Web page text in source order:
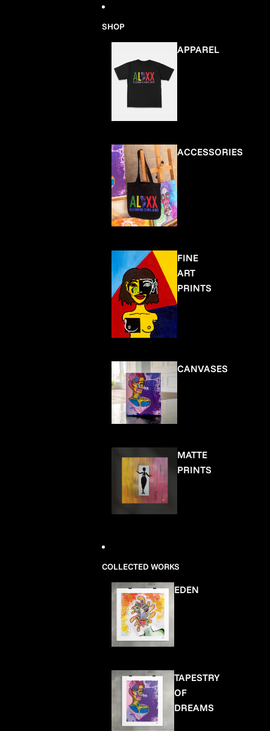
SHOP
APPAREL
ACCESSORIES
FINE
ART
PRINTS
CANVASES
MATTE
PRINTS
COLLECTED WORKS
EDEN
TAPESTRY
OF
DREAMS